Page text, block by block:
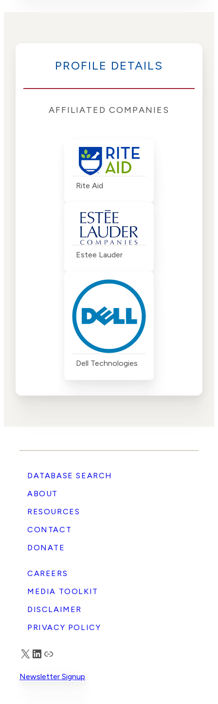
PROFILE DETAILS
AFFILIATED COMPANIES
Rite Aid
Estee Lauder
Dell Technologies
DATABASE SEARCH
ABOUT
RESOURCES
CONTACT
DONATE
CAREERS
MEDIA TOOLKIT
DISCLAIMER
PRIVACY POLICY
X LinkedIn
Truth Social
Newsletter Signup